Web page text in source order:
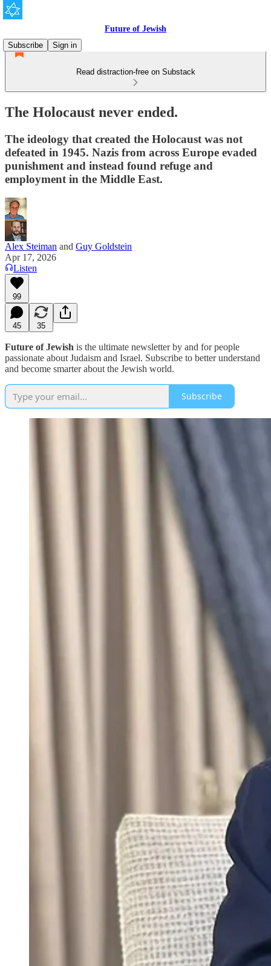
Future of Jewish
Subscribe
Sign in
Read distraction-free on Substack
The Holocaust never ended.
The ideology that created the Holocaust was not
defeated in 1945. Nazis from across Europe evaded
punishment and instead found refuge and
employment in the Middle East.
Alex Steiman and Guy Goldstein
Apr 17, 2026
Listen
99
45 35
Future of Jewish is the ultimate newsletter by and for people
passionate about Judaism and Israel. Subscribe to better understand
and become smarter about the Jewish world.
Subscribe